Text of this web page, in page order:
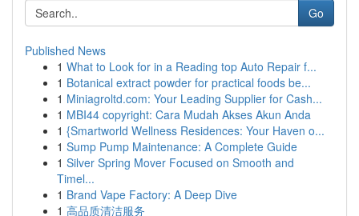
Go
Published News
1 What to Look for in a Reading top Auto Repair f...
1 Botanical extract powder for practical foods be...
1 Miniagroltd.com: Your Leading Supplier for Cash...
1 MBI44 copyright: Cara Mudah Akses Akun Anda
1 {Smartworld Wellness Residences: Your Haven o...
1 Sump Pump Maintenance: A Complete Guide
1 Silver Spring Mover Focused on Smooth and
Timel...
1 Brand Vape Factory: A Deep Dive
1 高品质清洁服务